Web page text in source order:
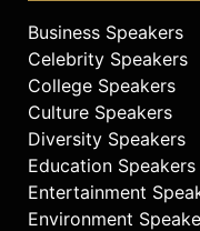
Business Speakers
Celebrity Speakers
College Speakers
Culture Speakers
Diversity Speakers
Education Speakers
Entertainment
Environment